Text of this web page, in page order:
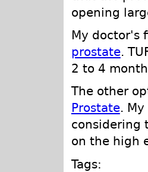
opening
My doctor's
prostate.
2 to 4
The other
Prostate.
considering
on the high
Tags: